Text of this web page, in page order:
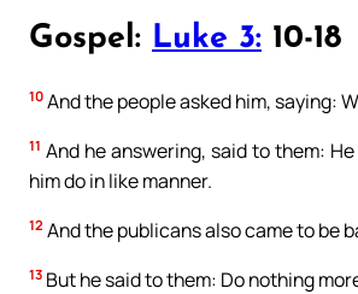
Gospel: Luke 3: 10-18
10 And the people asked him, saying:
11 And he answering, said to them:
him do in like manner.
12 And the publicans also came to be
13 But he said to them: Do nothing